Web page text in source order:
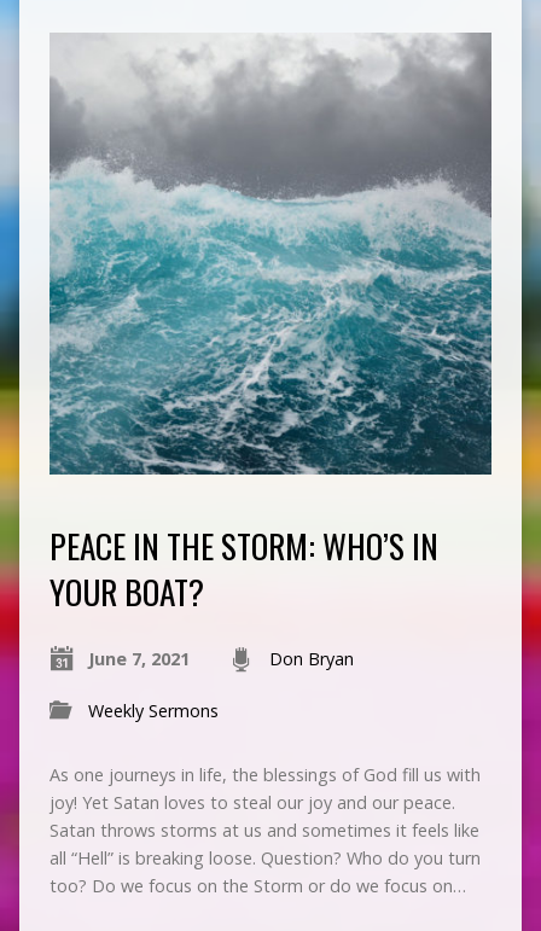
PEACE IN THE STORM: WHO’S IN
YOUR BOAT?
June 7, 2021 Don Bryan
Weekly Sermons
As one journeys in life, the blessings of God fill us with
joy! Yet Satan loves to steal our joy and our peace.
Satan throws storms at us and sometimes it feels like
all “Hell” is breaking loose. Question? Who do you turn
too? Do we focus on the Storm or do we focus on…